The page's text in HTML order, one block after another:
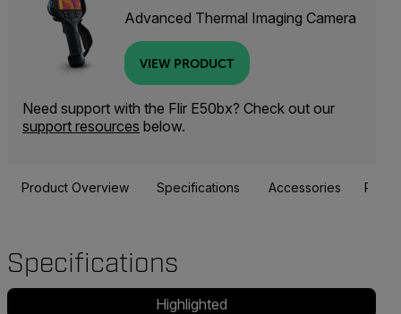
Advanced Thermal Imaging Camera
VIEW PRODUCT
Need support with the Flir E50bx? Check out our
support resources below.
Product Overview Specifications Accessories
Specifications
Highlighted